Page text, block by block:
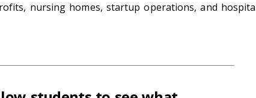
nursing homes, startup operations, and